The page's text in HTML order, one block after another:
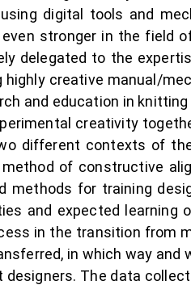
digital tools and
stronger in the field
delegated to the
creative manual/
and education in
creativity
different contexts of
of constructive
methods for training
and expected learning
in the transition from
in which way and
The data